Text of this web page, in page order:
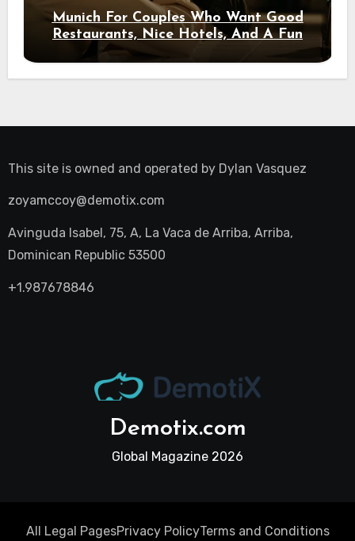
Munich For Couples Who Want Good
Restaurants, Nice Hotels, And A Fun
Night Out
This site is owned and operated by Dylan Vasquez
zoyamccoy@demotix.com
Avinguda Isabel, 75, A, La Vaca de Arriba, Arriba,
Dominican Republic 53500
+1.987678846
Demotix.com
Global Magazine 2026
All Legal PagesPrivacy PolicyTerms and Conditions